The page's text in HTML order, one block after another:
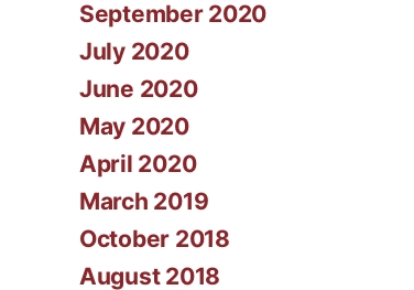
September 2020
July 2020
June 2020
May 2020
April 2020
March 2019
October 2018
August 2018